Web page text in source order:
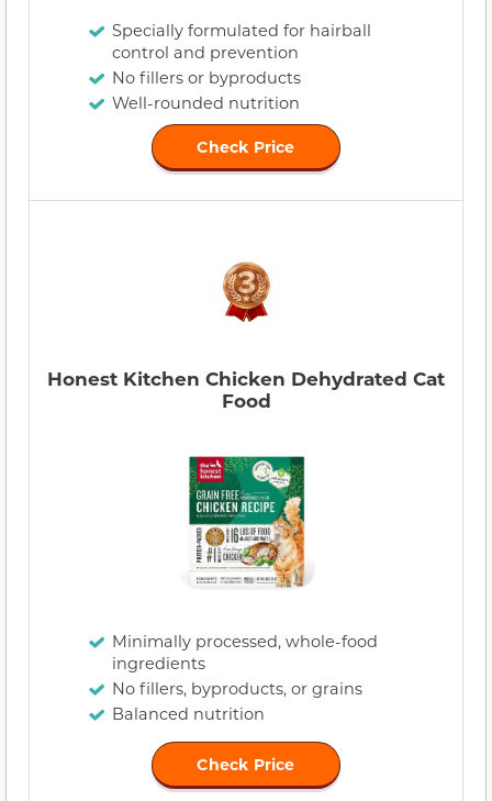
Specially formulated for hairball
control and prevention
No fillers or byproducts
Well-rounded nutrition
Check Price
Honest Kitchen Chicken Dehydrated Cat
Food
Minimally processed, whole-food
ingredients
No fillers, byproducts, or grains
Balanced nutrition
Check Price